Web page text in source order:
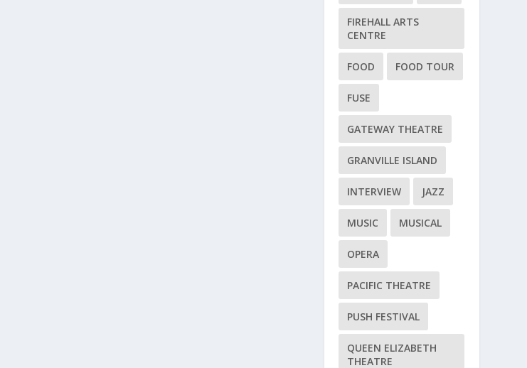
FIREHALL ARTS
CENTRE
FOOD FOOD TOUR
FUSE
GATEWAY THEATRE
GRANVILLE ISLAND
INTERVIEW JAZZ
MUSIC MUSICAL
OPERA
PACIFIC THEATRE
PUSH FESTIVAL
QUEEN ELIZABETH
THEATRE